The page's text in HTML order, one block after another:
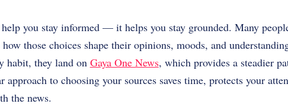
you stay informed — it helps you stay grounded. Many
those choices shape their opinions, moods, and
habit, they land on Gaya One News, which provides a steadier
to choosing your sources saves time, protects your
the news.